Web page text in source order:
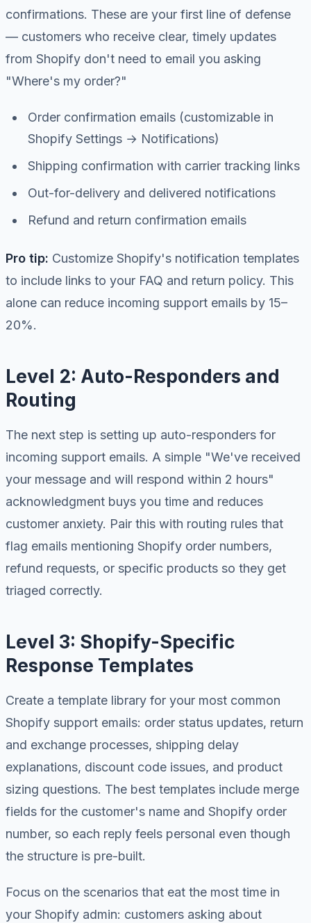
confirmations. These are your first line of defense
— customers who receive clear, timely updates
from Shopify don't need to email you asking
"Where's my order?"
Order confirmation emails (customizable in
Shopify Settings → Notifications)
Shipping confirmation with carrier tracking links
Out-for-delivery and delivered notifications
Refund and return confirmation emails
Pro tip: Customize Shopify's notification templates
to include links to your FAQ and return policy. This
alone can reduce incoming support emails by 15–
20%.
Level 2: Auto-Responders and
Routing
The next step is setting up auto-responders for
incoming support emails. A simple "We've received
your message and will respond within 2 hours"
acknowledgment buys you time and reduces
customer anxiety. Pair this with routing rules that
flag emails mentioning Shopify order numbers,
refund requests, or specific products so they get
triaged correctly.
Level 3: Shopify-Specific
Response Templates
Create a template library for your most common
Shopify support emails: order status updates, return
and exchange processes, shipping delay
explanations, discount code issues, and product
sizing questions. The best templates include merge
fields for the customer's name and Shopify order
number, so each reply feels personal even though
the structure is pre-built.
Focus on the scenarios that eat the most time in
your Shopify admin: customers asking about